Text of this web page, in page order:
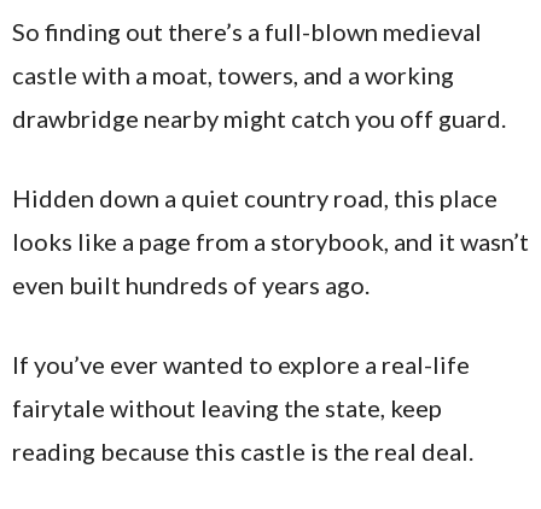
So finding out there’s a full-blown medieval
castle with a moat, towers, and a working
drawbridge nearby might catch you off guard.
Hidden down a quiet country road, this place
looks like a page from a storybook, and it wasn’t
even built hundreds of years ago.
If you’ve ever wanted to explore a real-life
fairytale without leaving the state, keep
reading because this castle is the real deal.